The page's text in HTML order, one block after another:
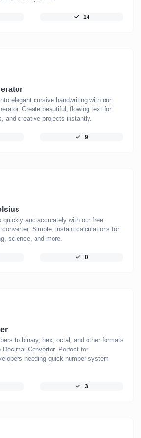
14
elegant cursive handwriting with our
Create beautiful, flowing text for
and creative projects instantly.
9
quickly and accurately with our free
converter. Simple, instant calculations for
science, and more.
0
to binary, hex, octal, and other formats
Decimal Converter. Perfect for
needing quick number system
3